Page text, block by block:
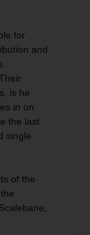
for
and
is he
in on
the last
single
of the